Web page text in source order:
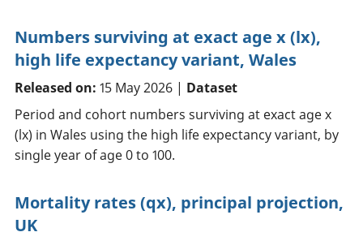
Numbers surviving at exact age x (lx),
high life expectancy variant, Wales
Released on: 15 May 2026 | Dataset
Period and cohort numbers surviving at exact age x
(lx) in Wales using the high life expectancy variant, by
single year of age 0 to 100.
Mortality rates (qx), principal projection,
UK